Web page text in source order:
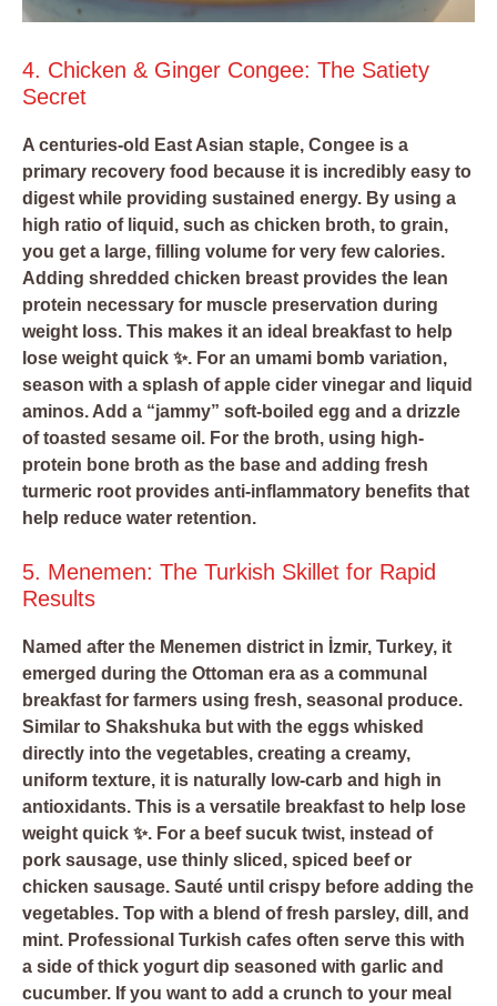
4. Chicken & Ginger Congee: The Satiety
Secret
A centuries-old East Asian staple, Congee is a
primary recovery food because it is incredibly easy to
digest while providing sustained energy. By using a
high ratio of liquid, such as chicken broth, to grain,
you get a large, filling volume for very few calories.
Adding shredded chicken breast provides the lean
protein necessary for muscle preservation during
weight loss. This makes it an ideal breakfast to help
lose weight quick ✨. For an umami bomb variation,
season with a splash of apple cider vinegar and liquid
aminos. Add a “jammy” soft-boiled egg and a drizzle
of toasted sesame oil. For the broth, using high-
protein bone broth as the base and adding fresh
turmeric root provides anti-inflammatory benefits that
help reduce water retention.
5. Menemen: The Turkish Skillet for Rapid
Results
Named after the Menemen district in İzmir, Turkey, it
emerged during the Ottoman era as a communal
breakfast for farmers using fresh, seasonal produce.
Similar to Shakshuka but with the eggs whisked
directly into the vegetables, creating a creamy,
uniform texture, it is naturally low-carb and high in
antioxidants. This is a versatile breakfast to help lose
weight quick ✨. For a beef sucuk twist, instead of
pork sausage, use thinly sliced, spiced beef or
chicken sausage. Sauté until crispy before adding the
vegetables. Top with a blend of fresh parsley, dill, and
mint. Professional Turkish cafes often serve this with
a side of thick yogurt dip seasoned with garlic and
cucumber. If you want to add a crunch to your meal